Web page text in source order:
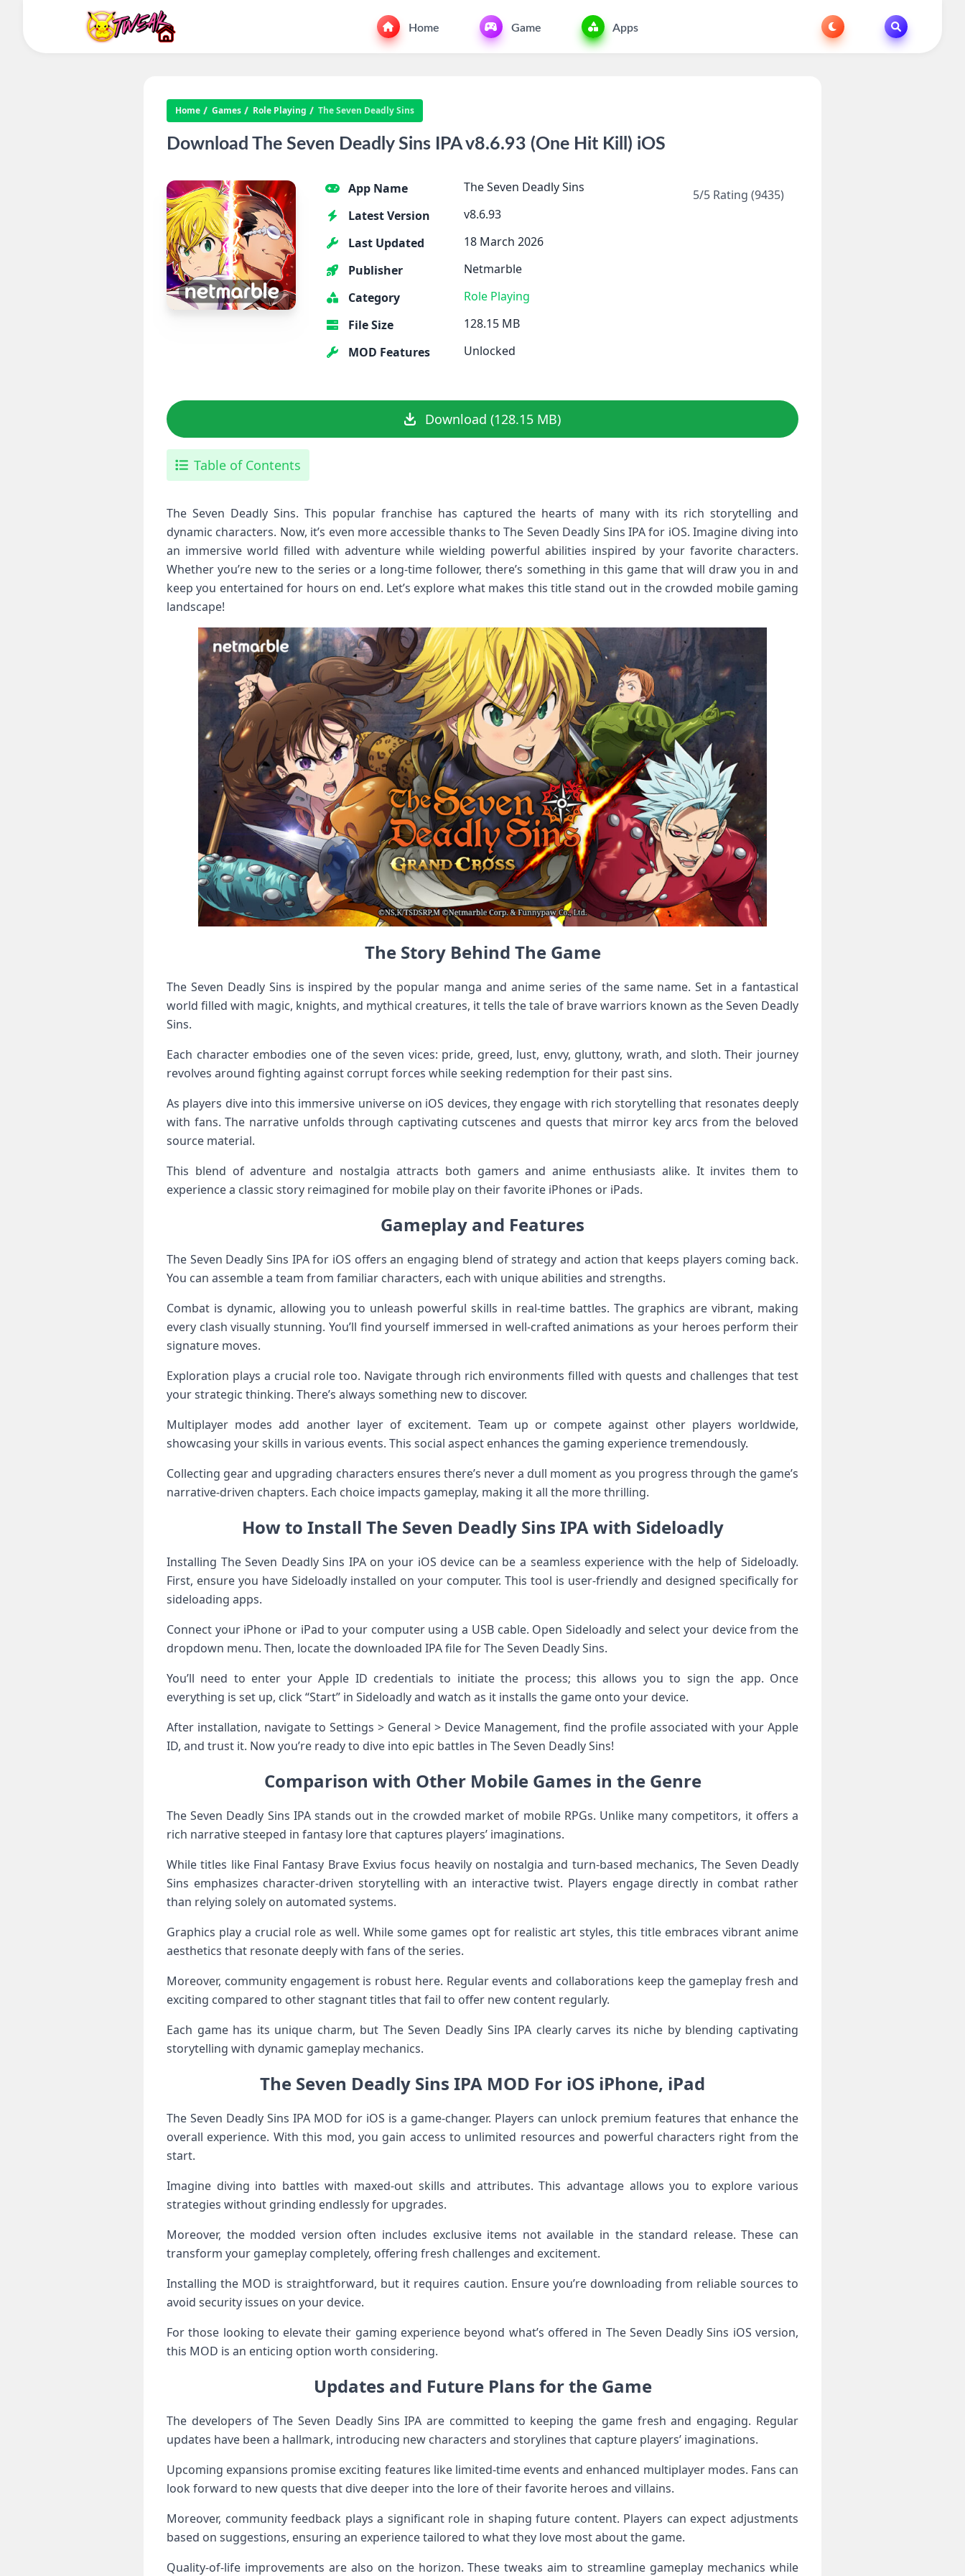
Home Game Apps
Home Games Role Playing The Seven Deadly Sins
Download The Seven Deadly Sins IPA v8.6.93 (One Hit Kill) iOS
App Name
The Seven Deadly Sins
Latest Version
v8.6.93
Last Updated
18 March 2026
Publisher
Netmarble
Category
Role Playing
File Size
128.15 MB
MOD Features
Unlocked
5/5 Rating (9435)
Download (128.15 MB)
Table of Contents
The Seven Deadly Sins. This popular franchise has captured the hearts of many with its rich storytelling and
dynamic characters. Now, it’s even more accessible thanks to The Seven Deadly Sins IPA for iOS. Imagine diving into
an immersive world filled with adventure while wielding powerful abilities inspired by your favorite characters.
Whether you’re new to the series or a long-time follower, there’s something in this game that will draw you in and
keep you entertained for hours on end. Let’s explore what makes this title stand out in the crowded mobile gaming
landscape!
The Story Behind The Game
The Seven Deadly Sins is inspired by the popular manga and anime series of the same name. Set in a fantastical
world filled with magic, knights, and mythical creatures, it tells the tale of brave warriors known as the Seven Deadly
Sins.
Each character embodies one of the seven vices: pride, greed, lust, envy, gluttony, wrath, and sloth. Their journey
revolves around fighting against corrupt forces while seeking redemption for their past sins.
As players dive into this immersive universe on iOS devices, they engage with rich storytelling that resonates deeply
with fans. The narrative unfolds through captivating cutscenes and quests that mirror key arcs from the beloved
source material.
This blend of adventure and nostalgia attracts both gamers and anime enthusiasts alike. It invites them to
experience a classic story reimagined for mobile play on their favorite iPhones or iPads.
Gameplay and Features
The Seven Deadly Sins IPA for iOS offers an engaging blend of strategy and action that keeps players coming back.
You can assemble a team from familiar characters, each with unique abilities and strengths.
Combat is dynamic, allowing you to unleash powerful skills in real-time battles. The graphics are vibrant, making
every clash visually stunning. You’ll find yourself immersed in well-crafted animations as your heroes perform their
signature moves.
Exploration plays a crucial role too. Navigate through rich environments filled with quests and challenges that test
your strategic thinking. There’s always something new to discover.
Multiplayer modes add another layer of excitement. Team up or compete against other players worldwide,
showcasing your skills in various events. This social aspect enhances the gaming experience tremendously.
Collecting gear and upgrading characters ensures there’s never a dull moment as you progress through the game’s
narrative-driven chapters. Each choice impacts gameplay, making it all the more thrilling.
How to Install The Seven Deadly Sins IPA with Sideloadly
Installing The Seven Deadly Sins IPA on your iOS device can be a seamless experience with the help of Sideloadly.
First, ensure you have Sideloadly installed on your computer. This tool is user-friendly and designed specifically for
sideloading apps.
Connect your iPhone or iPad to your computer using a USB cable. Open Sideloadly and select your device from the
dropdown menu. Then, locate the downloaded IPA file for The Seven Deadly Sins.
You’ll need to enter your Apple ID credentials to initiate the process; this allows you to sign the app. Once
everything is set up, click “Start” in Sideloadly and watch as it installs the game onto your device.
After installation, navigate to Settings > General > Device Management, find the profile associated with your Apple
ID, and trust it. Now you’re ready to dive into epic battles in The Seven Deadly Sins!
Comparison with Other Mobile Games in the Genre
The Seven Deadly Sins IPA stands out in the crowded market of mobile RPGs. Unlike many competitors, it offers a
rich narrative steeped in fantasy lore that captures players’ imaginations.
While titles like Final Fantasy Brave Exvius focus heavily on nostalgia and turn-based mechanics, The Seven Deadly
Sins emphasizes character-driven storytelling with an interactive twist. Players engage directly in combat rather
than relying solely on automated systems.
Graphics play a crucial role as well. While some games opt for realistic art styles, this title embraces vibrant anime
aesthetics that resonate deeply with fans of the series.
Moreover, community engagement is robust here. Regular events and collaborations keep the gameplay fresh and
exciting compared to other stagnant titles that fail to offer new content regularly.
Each game has its unique charm, but The Seven Deadly Sins IPA clearly carves its niche by blending captivating
storytelling with dynamic gameplay mechanics.
The Seven Deadly Sins IPA MOD For iOS iPhone, iPad
The Seven Deadly Sins IPA MOD for iOS is a game-changer. Players can unlock premium features that enhance the
overall experience. With this mod, you gain access to unlimited resources and powerful characters right from the
start.
Imagine diving into battles with maxed-out skills and attributes. This advantage allows you to explore various
strategies without grinding endlessly for upgrades.
Moreover, the modded version often includes exclusive items not available in the standard release. These can
transform your gameplay completely, offering fresh challenges and excitement.
Installing the MOD is straightforward, but it requires caution. Ensure you’re downloading from reliable sources to
avoid security issues on your device.
For those looking to elevate their gaming experience beyond what’s offered in The Seven Deadly Sins iOS version,
this MOD is an enticing option worth considering.
Updates and Future Plans for the Game
The developers of The Seven Deadly Sins IPA are committed to keeping the game fresh and engaging. Regular
updates have been a hallmark, introducing new characters and storylines that capture players’ imaginations.
Upcoming expansions promise exciting features like limited-time events and enhanced multiplayer modes. Fans can
look forward to new quests that dive deeper into the lore of their favorite heroes and villains.
Moreover, community feedback plays a significant role in shaping future content. Players can expect adjustments
based on suggestions, ensuring an experience tailored to what they love most about the game.
Quality-of-life improvements are also on the horizon. These tweaks aim to streamline gameplay mechanics while